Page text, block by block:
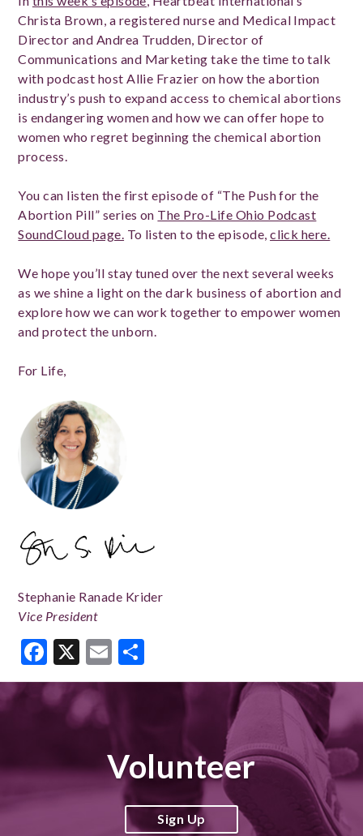
Christa Brown, a registered nurse and Medical Impact
Director and Andrea Trudden, Director of
Communications and Marketing take the time to talk
with podcast host Allie Frazier on how the abortion
industry’s push to expand access to chemical abortions
is endangering women and how we can offer hope to
women who regret beginning the chemical abortion
process.
You can listen the first episode of “The Push for the
Abortion Pill” series on The Pro-Life Ohio Podcast
SoundCloud page. To listen to the episode,click here.
We hope you’ll stay tuned over the next several weeks
as we shine a light on the dark business of abortion and
explore how we can work together to empower women
and protect the unborn.
For Life,
Stephanie Ranade Krider
Vice President
Facebook
X Email
Volunteer
Sign Up